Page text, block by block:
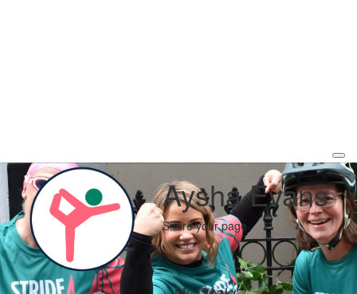
Aysha Evans
Share your page